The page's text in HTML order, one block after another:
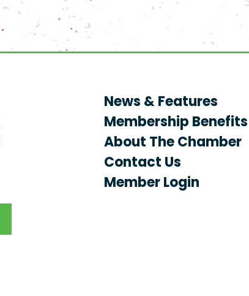
News & Features
Membership Benefits
About The Chamber
Contact Us
Member Login